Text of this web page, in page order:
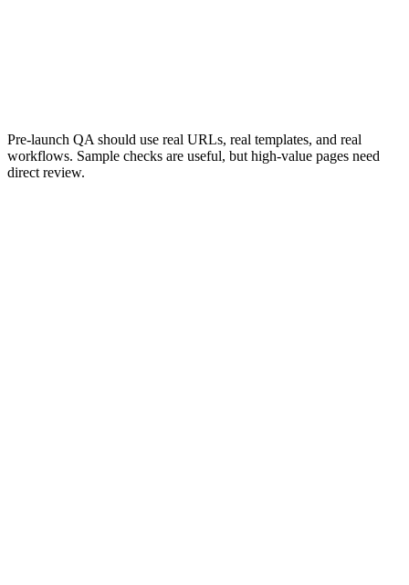
Pre-launch QA should use real URLs, real templates, and real
workflows. Sample checks are useful, but high-value pages need
direct review.